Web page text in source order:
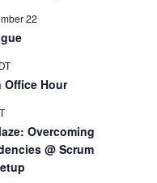
22
Office Hour
Overcoming
@ Scrum